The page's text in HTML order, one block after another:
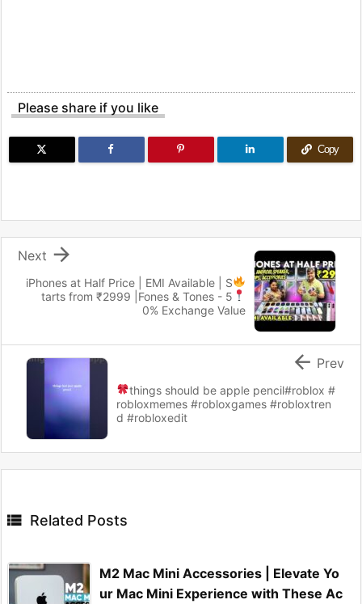
Please share if you like
Copy
iPhones at Half Price | EMI Available | S
tarts from ₹2999 | Fones & Tones - 5
0% Exchange Value

Next
things should be apple pencil#roblox #
robloxmemes #robloxgames #robloxtren
d #robloxedit
 Prev
 Related Posts
M2 Mac Mini Accessories | Elevate Yo
ur Mac Mini Experience with These Ac